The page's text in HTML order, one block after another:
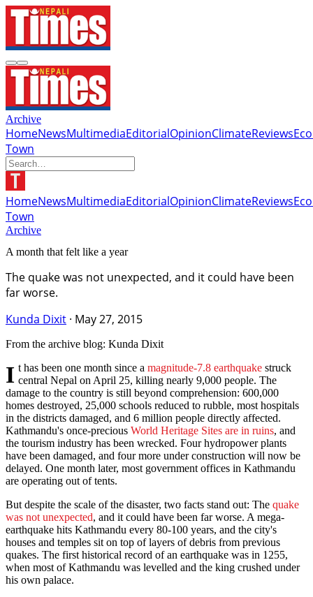
Archive
HomeNewsMultimediaEditorialOpinionClimateReviews
Town
HomeNewsMultimediaEditorialOpinionClimateReviews
Town
Archive
A month that felt like a year
The quake was not unexpected, and it could have been
far worse.
Kunda Dixit · May 27, 2015
From the archive blog: Kunda Dixit
It has been one month since a magnitude-7.8 earthquakestruck
central Nepal on April 25, killing nearly 9,000 people. The
damage to the country is still beyond comprehension: 600,000
homes destroyed, 25,000 schools reduced to rubble, most hospitals
in the districts damaged, and 6 million people directly affected.
Kathmandu's once-precious World Heritage Sites are in ruins, and
the tourism industry has been wrecked. Four hydropower plants
have been damaged, and four more under construction will now be
delayed. One month later, most government offices in Kathmandu
are operating out of tents.
But despite the scale of the disaster, two facts stand out: The quake
was not unexpected, and it could have been far worse. A mega-
earthquake hits Kathmandu every 80-100 years, and the city's
houses and temples sit on top of layers of debris from previous
quakes. The first historical record of an earthquake was in 1255,
when most of Kathmandu was levelled and the king crushed under
his own palace.